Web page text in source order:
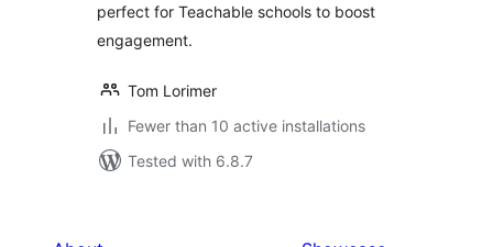
perfect for Teachable schools to boost
engagement.
Tom Lorimer
Fewer than 10 active installations
Tested with 6.8.7